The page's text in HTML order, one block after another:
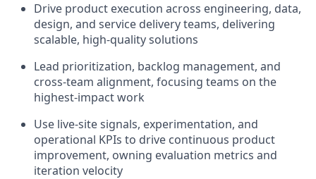
Drive product execution across engineering, data,
design, and service delivery teams, delivering
scalable, high-quality solutions
Lead prioritization, backlog management, and
cross-team alignment, focusing teams on the
highest-impact work
Use live-site signals, experimentation, and
operational KPIs to drive continuous product
improvement, owning evaluation metrics and
iteration velocity